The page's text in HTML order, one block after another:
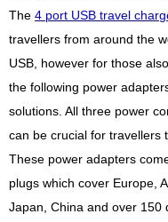
The 4 port USB travel
travellers from around the
USB, however for those
the following power
solutions. All three power
can be crucial for travellers
These power adapters
plugs which cover Europe,
Japan, China and over 150